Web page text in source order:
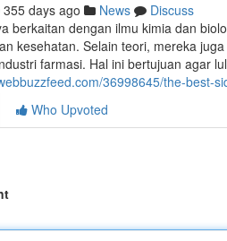
355 days ago News
Discuss
berkaitan dengan ilmu kimia dan
kesehatan. Selain teori, mereka
farmasi. Hal ini bertujuan agar
36998645/the-best-
Who Upvoted